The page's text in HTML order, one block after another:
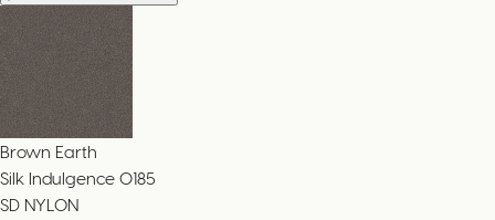
Brown Earth
Silk Indulgence 0185
SD NYLON